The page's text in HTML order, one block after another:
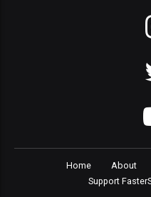
Home About
Support